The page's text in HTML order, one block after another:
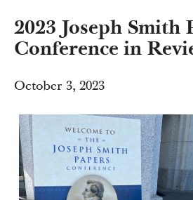
2023 Joseph Smith
Conference in
October 3, 2023